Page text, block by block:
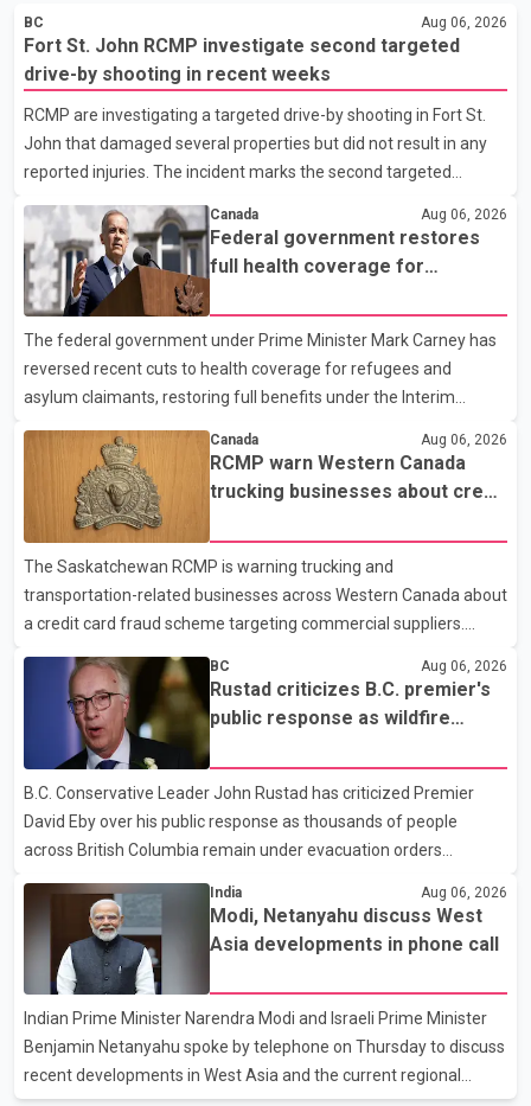
BC Aug 06, 2026
Fort St. John RCMP investigate second targeted
drive-by shooting in recent weeks
RCMP are investigating a targeted drive-by shooting in Fort St.
John that damaged several properties but did not result in any
reported injuries. The incident marks the second targeted
St. John RCMP, officers responded to reports of gunfire at about
1:37 a.m. Thursday in the 9800 block of 108 Avenue, near the
city's downtown area. Investigators found bullet damage to a
travel trailer, two nearby homes and a vehicle. Police said no
injuries were reported. As of publication, investigators have not
released a description of any sus
Canada Aug 06, 2026
Federal government restores
full health coverage for
The federal government under Prime Minister Mark Carney has
reversed recent cuts to health coverage for refugees and
asylum claimants, restoring full benefits under the Interim
Federal Health Program. New rules introduced on May 1, 2026
required eligible refugees to pay a $4 co-payment for
prescription medications. The changes also required them to
cover 30 per cent of the cost of supplemental services, including
dental care, vision care, physiotherapy and mental health
services. The policy drew criticism from frontline physicians,
human rights organizations and community advocates, who
argued
Canada Aug 06, 2026
RCMP warn Western Canada
trucking businesses about credit
The Saskatchewan RCMP is warning trucking and
transportation-related businesses across Western Canada about
a credit card fraud scheme targeting commercial suppliers.
businesses by phone and using fraudulent credit cards to
purchase truck tires, engine oil, trailer parts and other high-value
items. Police say the fraud typically begins with a phone order
and payment by credit card. The initial transaction may appear
as approved or pending, prompting businesses to ship the goods
by courier. After the shipment is delivered, the credit ca
BC Aug 06, 2026
Rustad criticizes B.C. premier's
public response as wildfire
B.C. Conservative Leader John Rustad has criticized Premier
David Eby over his public response as thousands of people
across British Columbia remain under evacuation orders
that the premier had not addressed the public while many
residents remain displaced and families are uncertain whether
their homes have survived. He described the situation as a
failure of leadership, saying people affected by the fires expect
clear answers and support from the province's top elected
official. According to statements released by the B.C. Conserva
India Aug 06, 2026
Modi, Netanyahu discuss West
Asia developments in phone call
Indian Prime Minister Narendra Modi and Israeli Prime Minister
Benjamin Netanyahu spoke by telephone on Thursday to discuss
recent developments in West Asia and the current regional